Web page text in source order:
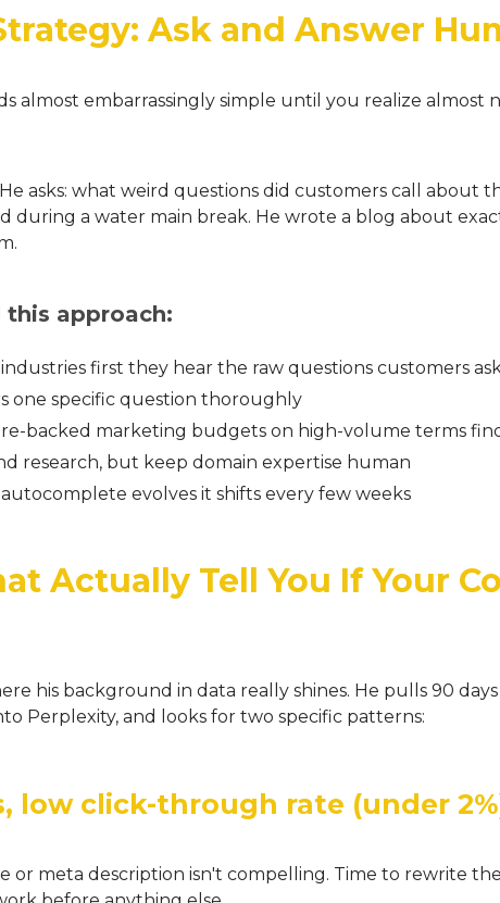
Ask and Answer
almost embarrassingly simple until you realize almost
asks: what weird questions did customers call about
during a water main break. He wrote a blog about
this approach:
first they hear the raw questions customers
one specific question thoroughly
backed marketing budgets on high-volume terms
research, but keep domain expertise human
evolves it shifts every few weeks
Actually Tell You If Your
his background in data really shines. He pulls 90
Perplexity, and looks for two specific patterns:
low click-through rate (under
or meta description isn't compelling. Time to rewrite